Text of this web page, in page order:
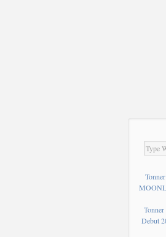
Tonner
Debut